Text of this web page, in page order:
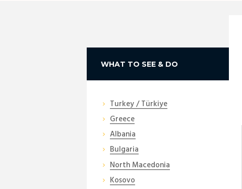
WHAT TO SEE & DO
Turkey / Türkiye
Greece
Albania
Bulgaria
North Macedonia
Kosovo